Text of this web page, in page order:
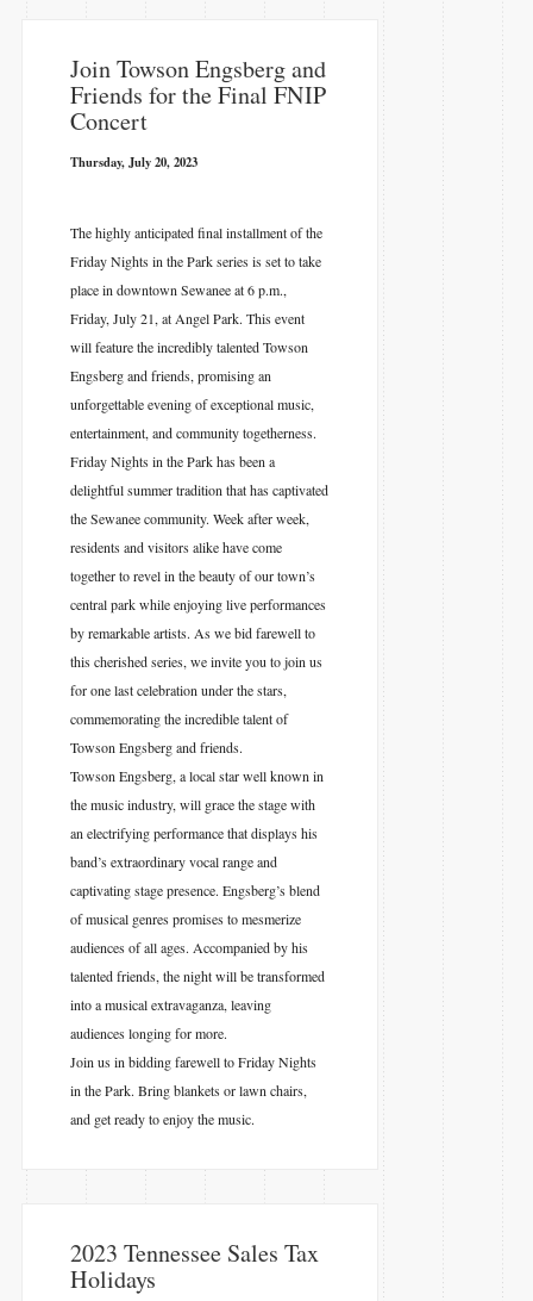
Join Towson Engsberg and
Friends for the Final FNIP
Concert
Thursday, July 20, 2023
The highly anticipated final installment of the
Friday Nights in the Park series is set to take
place in downtown Sewanee at 6 p.m.,
Friday, July 21, at Angel Park. This event
will feature the incredibly talented Towson
Engsberg and friends, promising an
unforgettable evening of exceptional music,
entertainment, and community togetherness.
Friday Nights in the Park has been a
delightful summer tradition that has captivated
the Sewanee community. Week after week,
residents and visitors alike have come
together to revel in the beauty of our town’s
central park while enjoying live performances
by remarkable artists. As we bid farewell to
this cherished series, we invite you to join us
for one last celebration under the stars,
commemorating the incredible talent of
Towson Engsberg and friends.
Towson Engsberg, a local star well known in
the music industry, will grace the stage with
an electrifying performance that displays his
band’s extraordinary vocal range and
captivating stage presence. Engsberg’s blend
of musical genres promises to mesmerize
audiences of all ages. Accompanied by his
talented friends, the night will be transformed
into a musical extravaganza, leaving
audiences longing for more.
Join us in bidding farewell to Friday Nights
in the Park. Bring blankets or lawn chairs,
and get ready to enjoy the music.
2023 Tennessee Sales Tax
Holidays